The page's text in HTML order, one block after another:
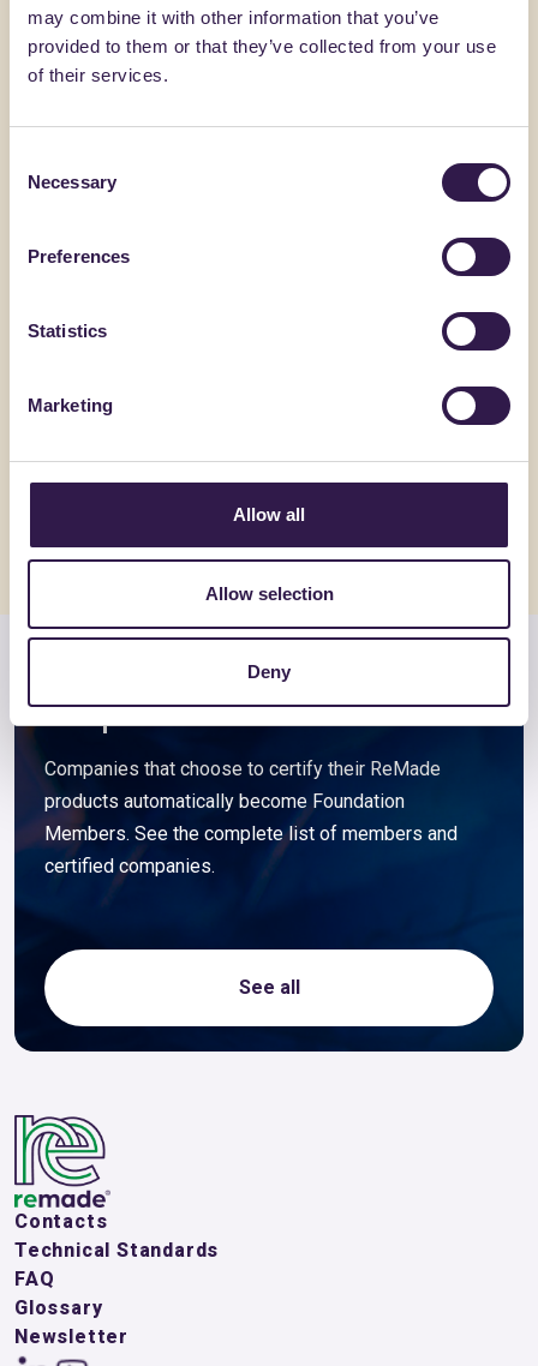
may combine it with other information that you’ve
provided to them or that they’ve collected from your use
of their services.
Selection
Necessary
Preferences
Statistics
Marketing
Allow all
Allow selection
Deny
Construction B
4T-E
Go to details Go to
Members and associated
companies
Companies that choose to certify their ReMade
products automatically become Foundation
Members. See the complete list of members and
certified companies.
See all
Contacts
Technical Standards
FAQ
Glossary
Newsletter